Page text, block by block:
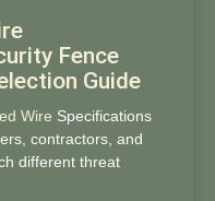
Fence
Guide
Wire Specifications
contractors, and
different threat